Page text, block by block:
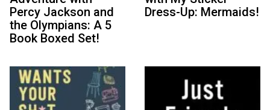
Percy Jackson and
the Olympians: A 5
Book Boxed Set!
Dress-Up: Mermaids!